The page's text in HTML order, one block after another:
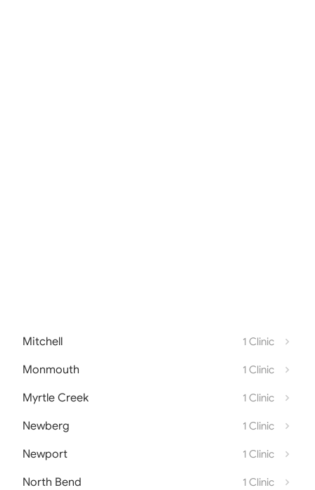
Mitchell 1 Clinic
Monmouth 1 Clinic
Myrtle Creek 1 Clinic
Newberg 1 Clinic
Newport 1 Clinic
North Bend 1 Clinic